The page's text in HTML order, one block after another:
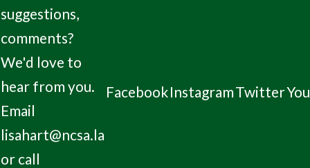
suggestions,
comments?
We'd love to
hear from you.
Email
lisahart@ncsa.la
or call
FacebookInstagramTwitter